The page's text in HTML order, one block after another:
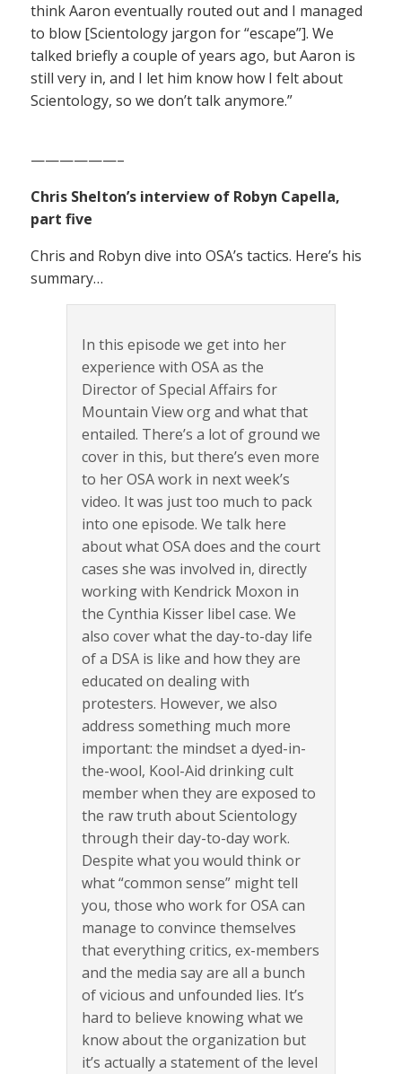
think Aaron eventually routed out and I managed
to blow [Scientology jargon for “escape”]. We
talked briefly a couple of years ago, but Aaron is
still very in, and I let him know how I felt about
Scientology, so we don’t talk anymore.”
——————–
Chris Shelton’s interview of Robyn Capella,
part five
Chris and Robyn dive into OSA’s tactics. Here’s his
summary…
In this episode we get into her
experience with OSA as the
Director of Special Affairs for
Mountain View org and what that
entailed. There’s a lot of ground we
cover in this, but there’s even more
to her OSA work in next week’s
video. It was just too much to pack
into one episode. We talk here
about what OSA does and the court
cases she was involved in, directly
working with Kendrick Moxon in
the Cynthia Kisser libel case. We
also cover what the day-to-day life
of a DSA is like and how they are
educated on dealing with
protesters. However, we also
address something much more
important: the mindset a dyed-in-
the-wool, Kool-Aid drinking cult
member when they are exposed to
the raw truth about Scientology
through their day-to-day work.
Despite what you would think or
what “common sense” might tell
you, those who work for OSA can
manage to convince themselves
that everything critics, ex-members
and the media say are all a bunch
of vicious and unfounded lies. It’s
hard to believe knowing what we
know about the organization but
it’s actually a statement of the level